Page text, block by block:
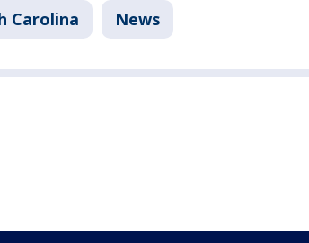
Carolina News